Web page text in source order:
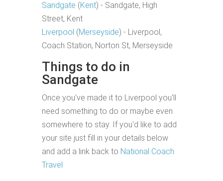
Sandgate (Kent) - Sandgate, High
Street, Kent
Liverpool (Merseyside) - Liverpool,
Coach Station, Norton St, Merseyside
Things to do in
Sandgate
Once you've made it to Liverpool you'll
need something to do or maybe even
somewhere to stay. If you'd like to add
your site just fill in your details below
and add a link back to National Coach
Travel